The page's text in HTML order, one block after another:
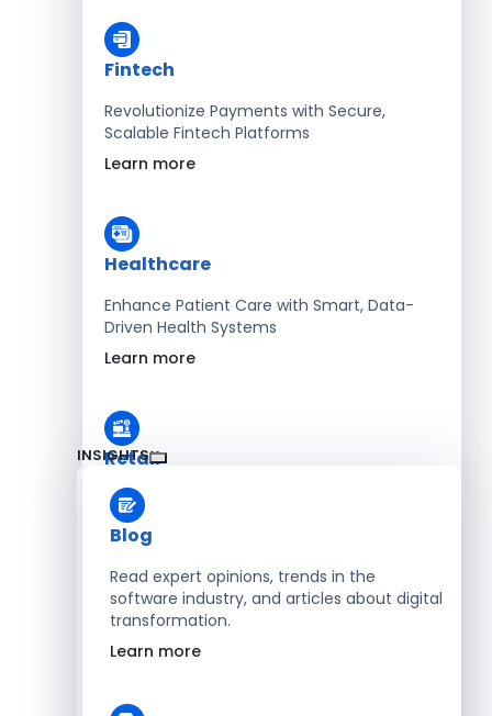
Fintech
Revolutionize Payments with Secure,
Scalable Fintech Platforms
Learn more
Healthcare
Enhance Patient Care with Smart, Data-
Driven Health Systems
Learn more
Retail
Accelerate Sales with Smart Retail & POS
Solutions
Learn more
HR
INSIGHTS
Blog
Read expert opinions, trends in the
software industry, and articles about digital
transformation.
Learn more